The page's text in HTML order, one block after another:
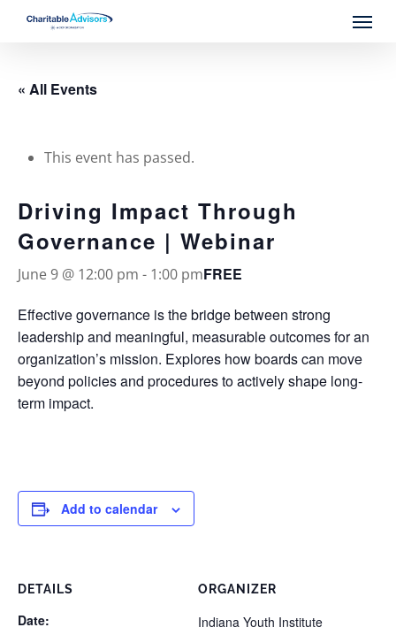
content
Menu
« All Events
This event has passed.
Driving Impact Through
Governance | Webinar
June 9 @ 12:00 pm - 1:00 pmFREE
Effective governance is the bridge between strong
leadership and meaningful, measurable outcomes for an
organization’s mission. Explores how boards can move
beyond policies and procedures to actively shape long-
term impact.
Add to calendar
DETAILS
Date:
ORGANIZER
Indiana Youth Institute